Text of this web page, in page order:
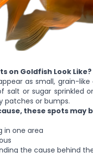
on Goldfish Look Like?
as small, grain-
salt or sugar sprinkled
patches or bumps.
these spots may
in one area
the cause behind